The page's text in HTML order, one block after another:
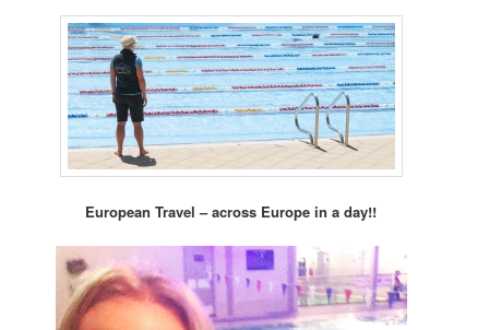
European Travel – across Europe in a day!!
Video
Player